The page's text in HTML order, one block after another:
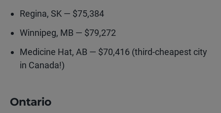
Regina, SK — $75,384
Winnipeg, MB — $79,272
Medicine Hat, AB — $70,416 (third-cheapest city
in Canada!)
Ontario